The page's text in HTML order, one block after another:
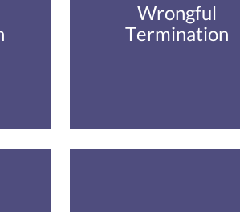
Wrongful
Termination